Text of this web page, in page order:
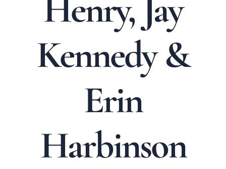
Henry, Jay
Kennedy &
Erin
Harbinson